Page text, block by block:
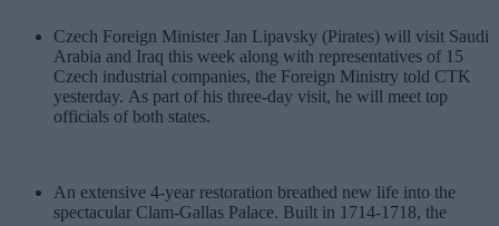
Czech Foreign Minister Jan Lipavsky (Pirates) will visit Saudi
Arabia and Iraq this week along with representatives of 15
Czech industrial companies, the Foreign Ministry told CTK
yesterday. As part of his three-day visit, he will meet top
officials of both states.
An extensive 4-year restoration breathed new life into the
spectacular Clam-Gallas Palace. Built in 1714-1718, the